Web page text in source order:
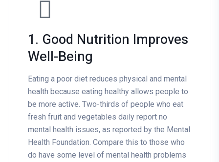
1. Good Nutrition Improves
Well-Being
Eating a poor diet reduces physical and mental
health because eating healthy allows people to
be more active. Two-thirds of people who eat
fresh fruit and vegetables daily report no
mental health issues, as reported by the Mental
Health Foundation. Compare this to those who
do have some level of mental health problems